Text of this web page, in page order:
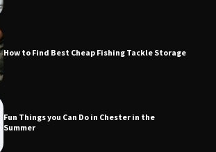
How to Find Best Cheap Fishing Tackle Storage
Fun Things you Can Do in Chester in the
Summer